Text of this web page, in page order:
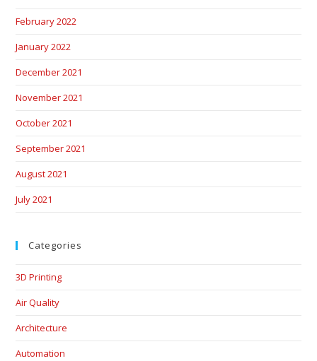
February 2022
January 2022
December 2021
November 2021
October 2021
September 2021
August 2021
July 2021
Categories
3D Printing
Air Quality
Architecture
Automation